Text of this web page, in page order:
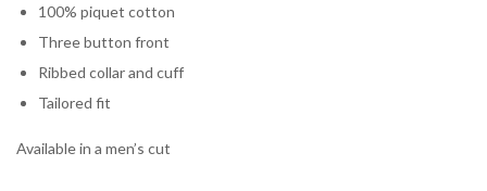
100% piquet cotton
Three button front
Ribbed collar and cuff
Tailored fit
Available in a men’s cut